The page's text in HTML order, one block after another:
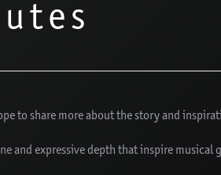
to share more about the story and
and expressive depth that inspire musical